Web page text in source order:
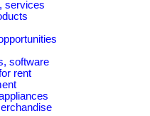
services
software
rent